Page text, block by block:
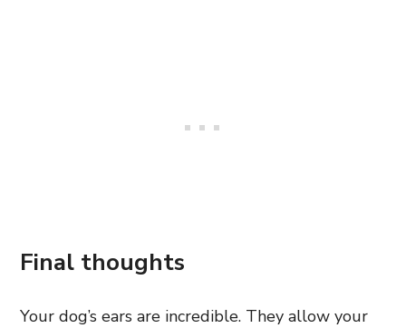
Final thoughts
Your dog’s ears are incredible. They allow your